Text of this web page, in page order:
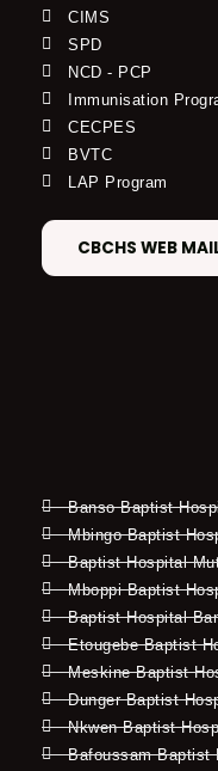
CIMS
SPD
NCD - PCP
Immunisation
CECPES
BVTC
LAP Program
CBCHS WEB
Banso Baptist
Mbingo Baptist
Baptist Hospital
Mboppi Baptist
Baptist Hospital
Etougebe Baptist
Meskine Baptist
Dunger Baptist
Nkwen Baptist
Bafoussam Baptist